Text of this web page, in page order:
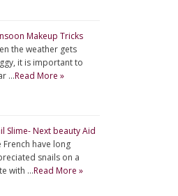
Makeup Tricks
the weather gets
it is important to
…Read More »
Slime- Next beauty Aid
French have long
snails on a
with …Read More »